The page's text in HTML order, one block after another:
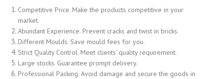
Competitive Price. Make the products competitive in your
market.
Abundant Experience. Prevent cracks and twist in bricks.
Different Moulds. Save mould fees for you.
Strict Quality Control. Meet clients’ quality requirement.
Large stocks. Guarantee prompt delivery.
Professional Packing. Avoid damage and secure the goods in